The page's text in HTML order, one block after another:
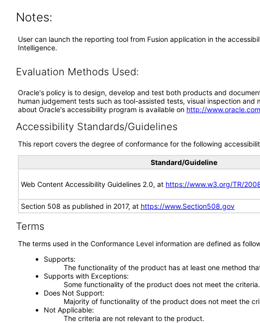
Notes:
User can launch the reporting tool from Fusion application in the
Intelligence.
Evaluation Methods Used:
Oracle's policy is to design, develop and test both products and
human judgement tests such as tool-assisted tests, visual inspection
about Oracle's accessibility program is available on http://
Accessibility Standards/Guidelines
This report covers the degree of conformance for the following
Standard/Guideline
Web Content Accessibility Guidelines 2.0, at https://www.w3.org/TR/
Section 508 as published in 2017, at https://www.Section508.gov
Terms
The terms used in the Conformance Level information are defined as
Supports
The functionality of the product has at least one method
Supports with Exceptions
Some functionality of the product does not meet the criteria.
Does Not Support
Majority of functionality of the product does not meet the
Not Applicable
The criteria are not relevant to the product.